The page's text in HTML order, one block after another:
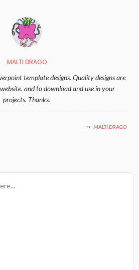
MALTI DRAGO
template designs. Quality designs are
and to download and use in your
projects. Thanks.
MALTI DRAGO